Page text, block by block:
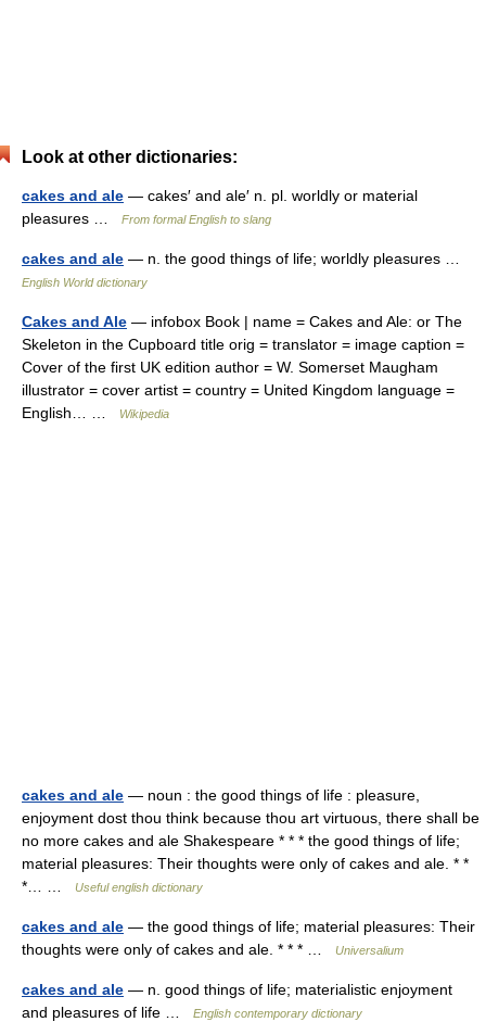
Look at other dictionaries:
cakes and ale — cakes′ and ale′ n. pl. worldly or material
pleasures …
From formal English to slang
cakes and ale — n. the good things of life; worldly pleasures …
English World dictionary
Cakes and Ale — infobox Book | name = Cakes and Ale: or The
Skeleton in the Cupboard title orig = translator = image caption =
Cover of the first UK edition author = W. Somerset Maugham
illustrator = cover artist = country = United Kingdom language =
English… …
Wikipedia
cakes and ale — noun : the good things of life : pleasure,
enjoyment dost thou think because thou art virtuous, there shall be
no more cakes and ale Shakespeare * * * the good things of life;
material pleasures: Their thoughts were only of cakes and ale. * *
*… …
Useful english dictionary
cakes and ale — the good things of life; material pleasures: Their
thoughts were only of cakes and ale. * * * …
Universalium
cakes and ale — n. good things of life; materialistic enjoyment
and pleasures of life …
English contemporary dictionary